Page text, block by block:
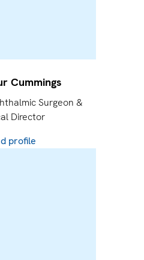
Cummings
Surgeon &
Director
profile